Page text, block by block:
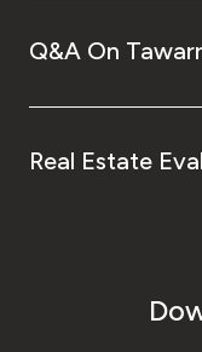
Q&A On
Real Estate